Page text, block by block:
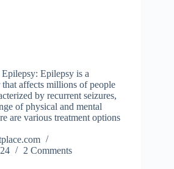
Epilepsy is a
affects millions of people
by recurrent seizures,
of physical and mental
are various treatment options
2 Comments